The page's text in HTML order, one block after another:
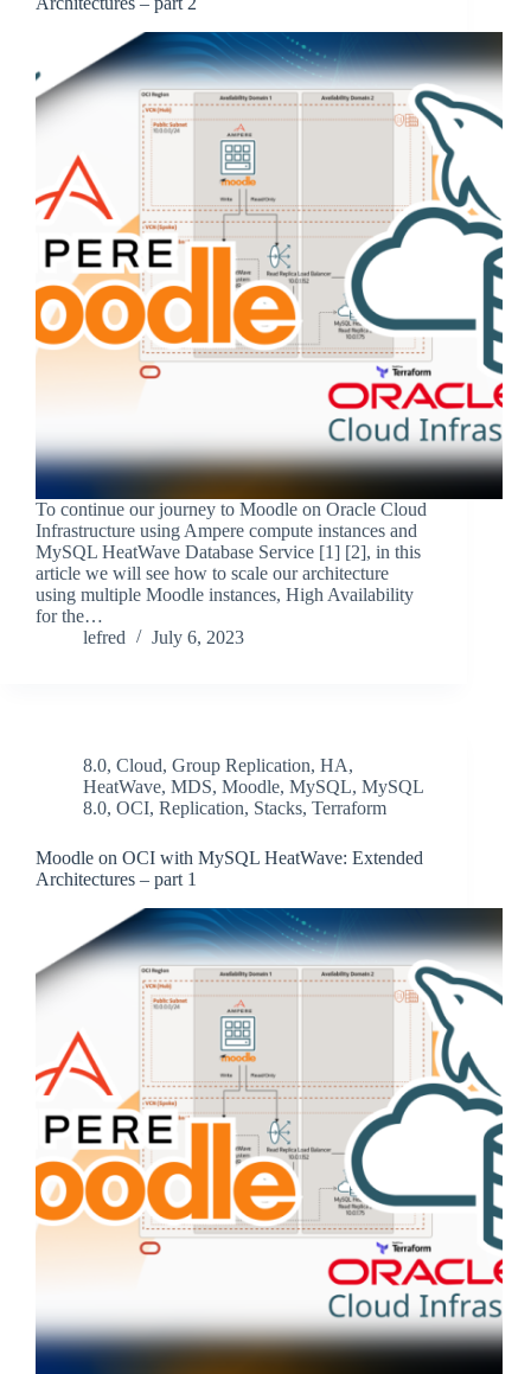
To continue our journey to Moodle on Oracle Cloud
Infrastructure using Ampere compute instances and
MySQL HeatWave Database Service [1] [2], in this
article we will see how to scale our architecture
using multiple Moodle instances, High Availability
for the…
lefred
July 6, 2023
8.0, Cloud, Group Replication, HA,
HeatWave, MDS, Moodle, MySQL, MySQL
8.0, OCI, Replication, Stacks, Terraform
Moodle on OCI with MySQL HeatWave: Extended
Architectures – part 1